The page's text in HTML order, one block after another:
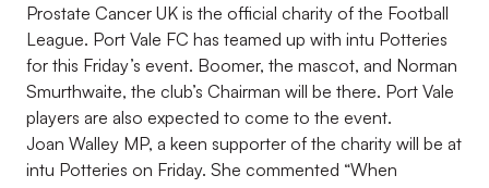
Prostate Cancer UK is the official charity of the Football
League. Port Vale FC has teamed up with intu Potteries
for this Friday’s event. Boomer, the mascot, and Norman
Smurthwaite, the club’s Chairman will be there. Port Vale
players are also expected to come to the event.
Joan Walley MP, a keen supporter of the charity will be at
intu Potteries on Friday. She commented “When